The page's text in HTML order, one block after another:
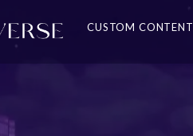
CUSTOM CONTENT